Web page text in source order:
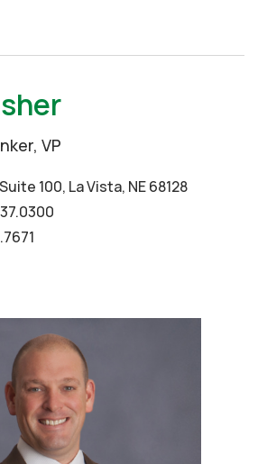
VP
100, La Vista, NE 68128